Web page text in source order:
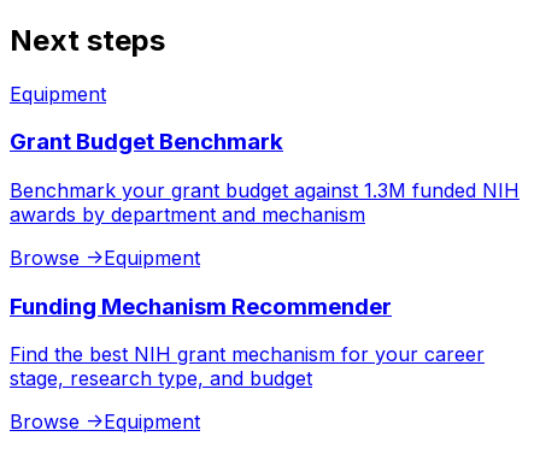
Next steps
Equipment
Grant Budget Benchmark
Benchmark your grant budget against 1.3M funded NIH
awards by department and mechanism
Browse ->Equipment
Funding Mechanism Recommender
Find the best NIH grant mechanism for your career
stage, research type, and budget
Browse ->Equipment